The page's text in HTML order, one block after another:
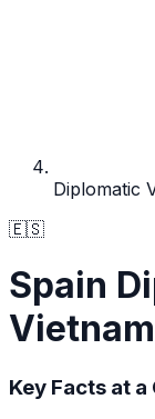
Diplomatic
🇪🇸
Spain
Vietnam
Key Facts at a